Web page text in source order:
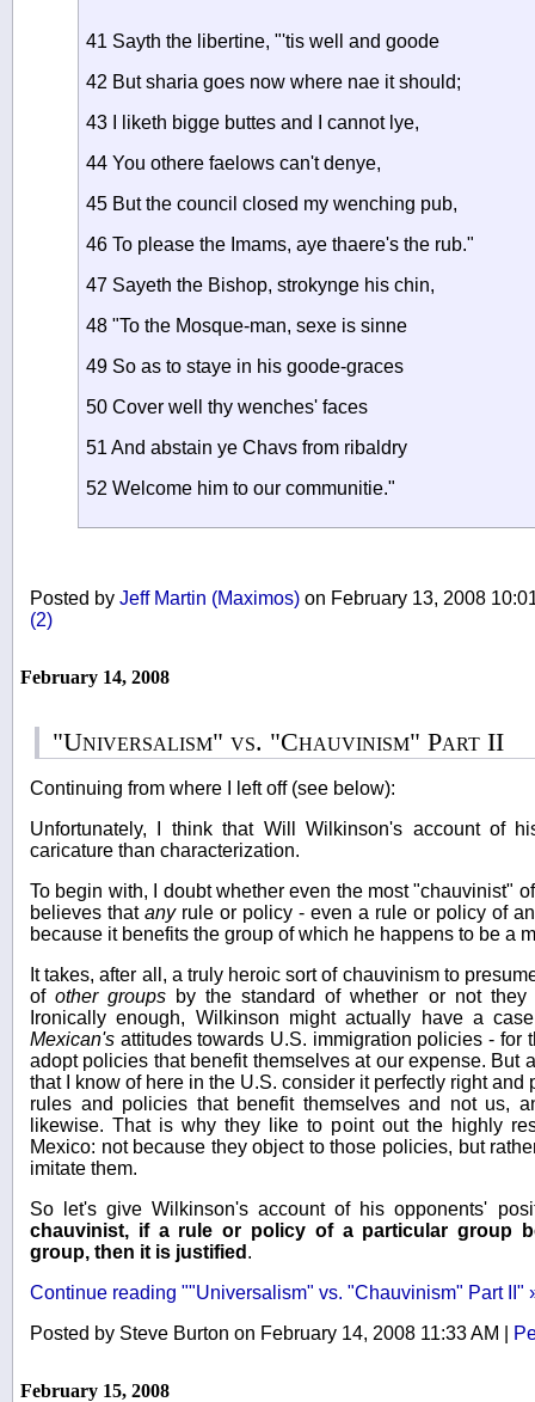
41 Sayth the libertine, "'tis well and goode
42 But sharia goes now where nae it should;
43 I liketh bigge buttes and I cannot lye,
44 You othere faelows can't denye,
45 But the council closed my wenching pub,
46 To please the Imams, aye thaere's the rub."
47 Sayeth the Bishop, strokynge his chin,
48 "To the Mosque-man, sexe is sinne
49 So as to staye in his goode-graces
50 Cover well thy wenches' faces
51 And abstain ye Chavs from ribaldry
52 Welcome him to our communitie."
Posted by Jeff Martin (Maximos) on February 13, 2008
(2)
February 14, 2008
"Universalism" vs. "Chauvinism" Part II
Continuing from where I left off (see below):
Unfortunately, I think that Will Wilkinson's account of
caricature than characterization.
To begin with, I doubt whether even the most "chauvinist"
believes that anyrule or policy - even a rule or policy of
because it benefits the group of which he happens to be a
It takes, after all, a truly heroic sort of chauvinism to
ofother groups by the standard of whether or not
Ironically enough, Wilkinson might actually have a
Mexican's attitudes towards U.S. immigration policies - for
adopt policies that benefit themselves at our expense. But
that I know of here in the U.S. consider it perfectly right and
rules and policies that benefit themselves and not us,
likewise. That is why they like to point out the highly
Mexico: not because they object to those policies, but
imitate them.
So let's give Wilkinson's account of his opponents'
chauvinist, if a rule or policy of a particular group
group, then it is justified .
Continue reading ""Universalism" vs. "Chauvinism" Part II"
Posted by Steve Burton on February 14, 2008 11:33 AM
February 15, 2008